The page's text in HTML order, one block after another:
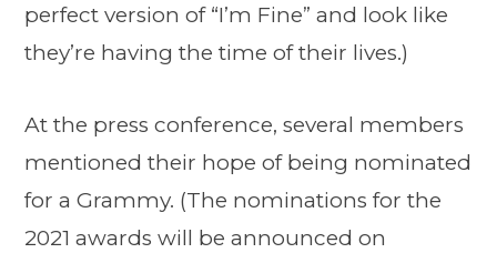
perfect version of “I’m Fine” and look like
they’re having the time of their lives.)
At the press conference, several members
mentioned their hope of being nominated
for a Grammy. (The nominations for the
2021 awards will be announced on